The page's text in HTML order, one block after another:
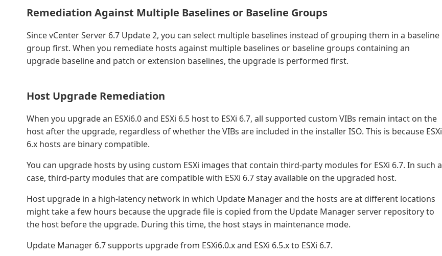
Remediation Against Multiple Baselines or Baseline Groups
Since vCenter Server 6.7 Update 2, you can select multiple baselines instead of grouping them in a baseline
group first. When you remediate hosts against multiple baselines or baseline groups containing an
upgrade baseline and patch or extension baselines, the upgrade is performed first.
Host Upgrade Remediation
When you upgrade an ESXi6.0 and ESXi 6.5 host to ESXi 6.7, all supported custom VIBs remain intact on the
host after the upgrade, regardless of whether the VIBs are included in the installer ISO. This is because ESXi
6.x hosts are binary compatible.
You can upgrade hosts by using custom ESXi images that contain third-party modules for ESXi 6.7. In such a
case, third-party modules that are compatible with ESXi 6.7 stay available on the upgraded host.
Host upgrade in a high-latency network in which Update Manager and the hosts are at different locations
might take a few hours because the upgrade file is copied from the Update Manager server repository to
the host before the upgrade. During this time, the host stays in maintenance mode.
Update Manager 6.7 supports upgrade from ESXi6.0.x and ESXi 6.5.x to ESXi 6.7.